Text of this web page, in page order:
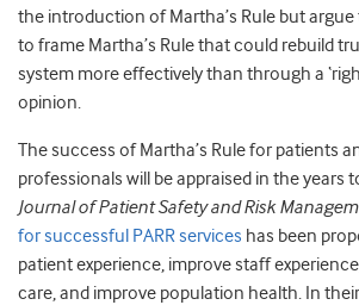
the introduction of Martha’s Rule but
to frame Martha’s Rule that could rebuild
system more effectively than through a
opinion.
The success of Martha’s Rule for patients
professionals will be appraised in the years
Journal of Patient Safety and Risk
for successful PARR services has been
patient experience, improve staff
care, and improve population health. In